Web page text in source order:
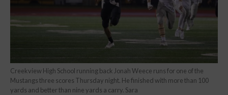
Creekview High School running back Jonah Weece runs for one of the
Mustangs three scores Thursday night. He finished with more than 100
yards and better than nine yards a carry. Sara